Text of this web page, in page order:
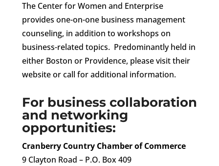
The Center for Women and Enterprise
provides one-on-one business management
counseling, in addition to workshops on
business-related topics. Predominantly held in
either Boston or Providence, please visit their
website or call for additional information.
For business collaboration
and networking
opportunities:
Cranberry Country Chamber of Commerce
9 Clayton Road – P.O. Box 409